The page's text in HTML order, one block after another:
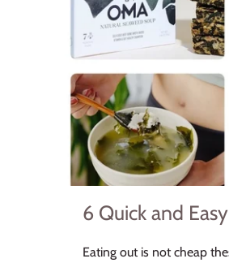
6 Quick and
Eating out is not cheap